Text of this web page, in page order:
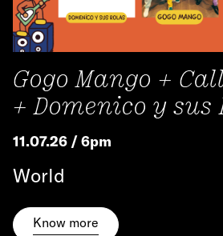
Gogo Mango +
+ Domenico y sus
11.07.26 / 6pm
World
Know more